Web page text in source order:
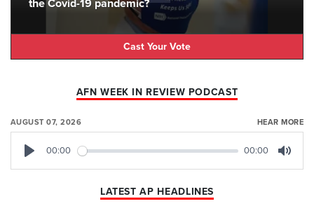
the Covid-19 pandemic?
Cast Your Vote
AFN WEEK IN REVIEW PODCAST
AUGUST 07, 2026 HEAR MORE
00:00 00:00
LATEST AP HEADLINES